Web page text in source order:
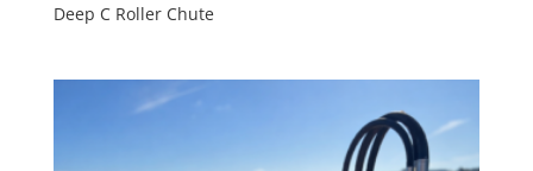
Deep C Roller Chute